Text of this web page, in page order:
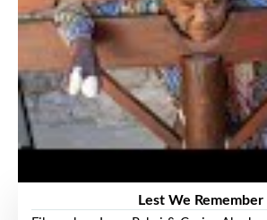
Lest We Remember